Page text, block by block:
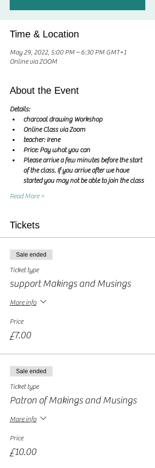
Time & Location
May 29, 2022, 5:00 PM – 6:30 PM GMT+1
Online via ZOOM
About the Event
Details:
charcoal drawing Workshop
Online Class via Zoom
teacher: Irene
Price: Pay what you can
Please arrive a few minutes before the start
of the class. If you arrive after we have
started you may not be able to join the class
Read More >
Tickets
Sale ended
Ticket type
support Makings and Musings
More info
Price
£7.00
Sale ended
Ticket type
Patron of Makings and Musings
More info
Price
£10.00